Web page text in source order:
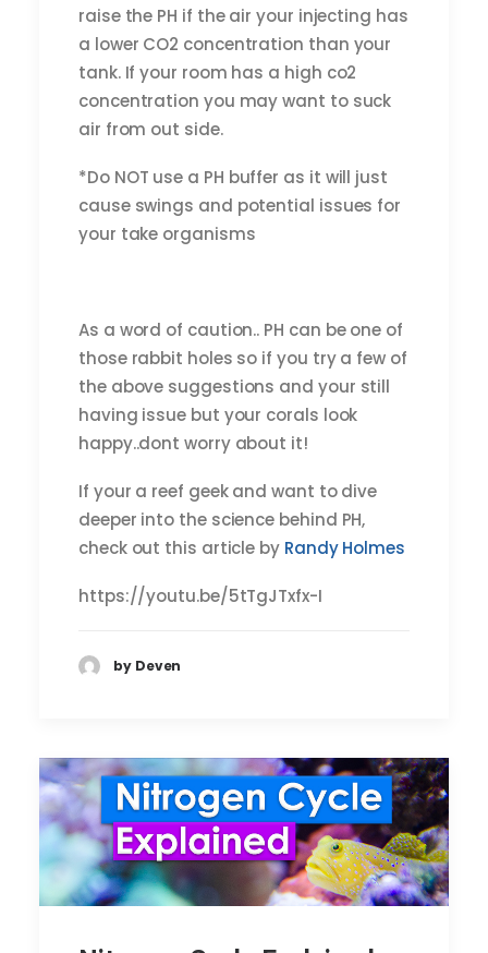
raise the PH if the air your injecting has
a lower CO2 concentration than your
tank. If your room has a high co2
concentration you may want to suck
air from out side.
*Do NOT use a PH buffer as it will just
cause swings and potential issues for
your take organisms
As a word of caution.. PH can be one of
those rabbit holes so if you try a few of
the above suggestions and your still
having issue but your corals look
happy..dont worry about it!
If your a reef geek and want to dive
deeper into the science behind PH,
check out this article by Randy Holmes
https://youtu.be/5tTgJTxfx-I
by Deven